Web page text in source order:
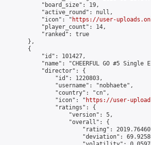
            "board_size": 19,
            "active_round": null,
            "icon": "
https://user-
            "player_count": 14,
            "ranked": true
        },
        {
            "id": 101427,
"name": "CHEERFUL GO #5 Single
            "director": {
                "id": 1220803,
                "username": "nobhaete",
                "country": "cn",
                "icon": "
https://user-
                "ratings": {
                    "version": 5,
                    "overall": {
"rating":
"deviation":